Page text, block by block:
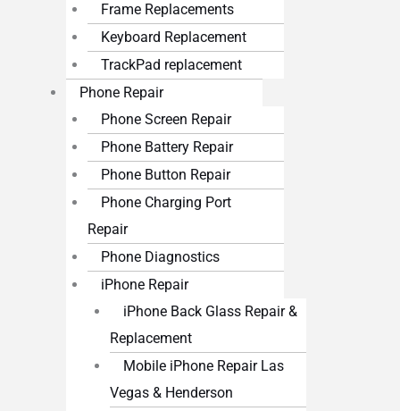
Frame Replacements
Keyboard Replacement
TrackPad replacement
Phone Repair
Phone Screen Repair
Phone Battery Repair
Phone Button Repair
Phone Charging Port
Repair
Phone Diagnostics
iPhone Repair
iPhone Back Glass Repair &
Replacement
Mobile iPhone Repair Las
Vegas & Henderson